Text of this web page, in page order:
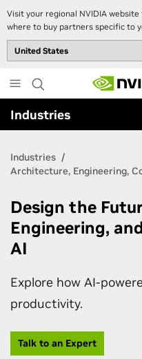
Visit your regional NVIDIA
where to buy partners specific to
to
main
content
Industries
Industries
Architecture, Engineering,
Design the
Engineering,
AI
Explore how AI-
productivity.
Talk to an Expert